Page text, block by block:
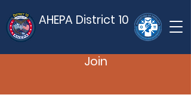
AHEPA District 10
Join